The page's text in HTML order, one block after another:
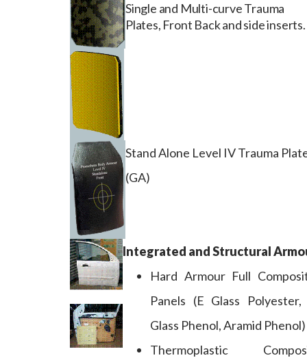
Single and Multi-curve Trauma
Plates, Front Back and side inserts.
Stand Alone Level IV Trauma
(GA)
Integrated and Structural
Hard Armour Full
Panels (E Glass Polyester,
Glass Phenol, Aramid Phenol)
Thermoplastic